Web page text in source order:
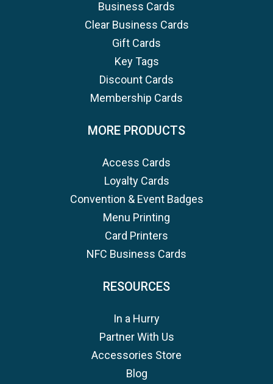
Business Cards
Clear Business Cards
Gift Cards
Key Tags
Discount Cards
Membership Cards
MORE PRODUCTS
Access Cards
Loyalty Cards
Convention & Event Badges
Menu Printing
Card Printers
NFC Business Cards
RESOURCES
In a Hurry
Partner With Us
Accessories Store
Blog